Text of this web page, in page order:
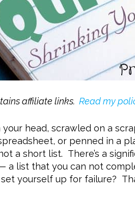
affiliate links. Read my
head, scrawled on a
or penned in a
a short list. There’s a
a list that you can not
yourself up for failure?